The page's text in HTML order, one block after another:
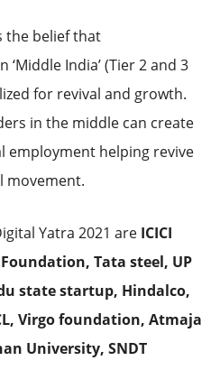
the belief that
India’ (Tier 2 and 3
for revival and growth.
in the middle can create
employment helping revive
movement.
Yatra 2021 are ICICI
Tata steel, UP
state startup, Hindalco,
Virgo foundation, Atmaja
University, SNDT